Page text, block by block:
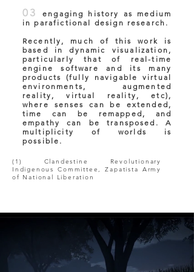
03engaging history as medium
in parafictional design research.
Recently, much of this work is
based in dynamic visualization,
particularly that of real-time
engine software and its many
products (fully navigable virtual
environments, augmented
reality, virtual reality, etc),
where senses can be extended,
time can be remapped, and
empathy can be transposed. A
multiplicity of worlds is
possible.
(1) Clandestine Revolutionary
Indigenous Committee, Zapatista Army
of National Liberation